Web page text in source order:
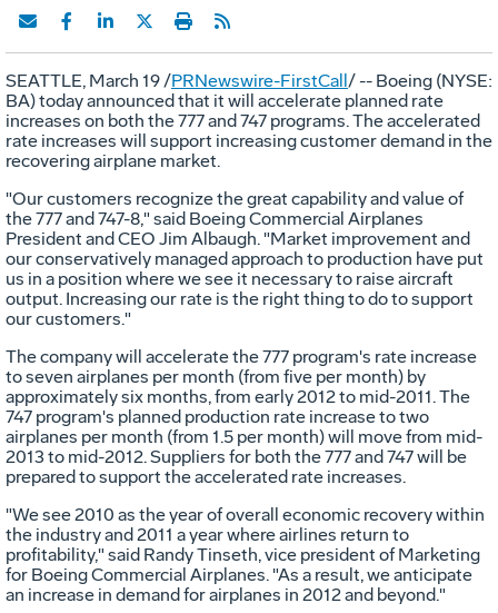
SEATTLE, March 19 /PRNewswire-FirstCall/ -- Boeing (NYSE:
BA) today announced that it will accelerate planned rate
increases on both the 777 and 747 programs. The accelerated
rate increases will support increasing customer demand in the
recovering airplane market.
"Our customers recognize the great capability and value of
the 777 and 747-8," said Boeing Commercial Airplanes
President and CEO Jim Albaugh. "Market improvement and
our conservatively managed approach to production have put
us in a position where we see it necessary to raise aircraft
output. Increasing our rate is the right thing to do to support
our customers."
The company will accelerate the 777 program's rate increase
to seven airplanes per month (from five per month) by
approximately six months, from early 2012 to mid-2011. The
747 program's planned production rate increase to two
airplanes per month (from 1.5 per month) will move from mid-
2013 to mid-2012. Suppliers for both the 777 and 747 will be
prepared to support the accelerated rate increases.
"We see 2010 as the year of overall economic recovery within
the industry and 2011 a year where airlines return to
profitability," said Randy Tinseth, vice president of Marketing
for Boeing Commercial Airplanes. "As a result, we anticipate
an increase in demand for airplanes in 2012 and beyond."